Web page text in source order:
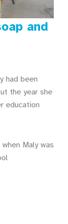
and
had been
the year she
education
Maly was